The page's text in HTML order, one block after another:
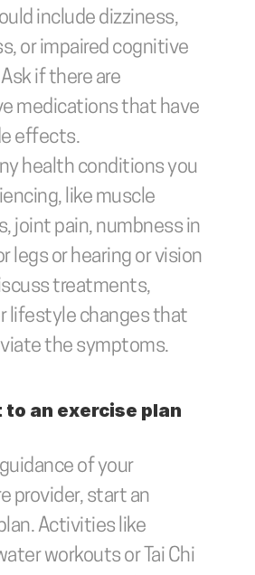
include dizziness,
or impaired cognitive
if there are
medications that have
effects.
health conditions you
like muscle
joint pain, numbness in
legs or hearing or vision
treatments,
lifestyle changes that
the symptoms.
to an exercise plan
of your
provider, start an
Activities like
workouts or Tai Chi